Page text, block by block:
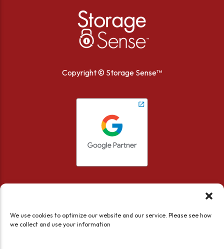
We use cookies to optimize our website and our service. Please see how
we collect and use your information
Copyright © Storage Sense™